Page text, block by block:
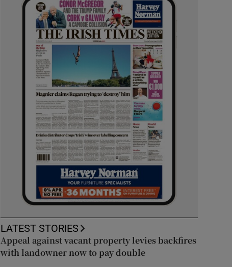
LATEST STORIES
Appeal against vacant property levies backfires
with landowner now to pay double